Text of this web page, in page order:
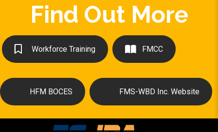
Find Out More
Workforce Training FMCC
HFM BOCES FMS-WBD Inc. Website